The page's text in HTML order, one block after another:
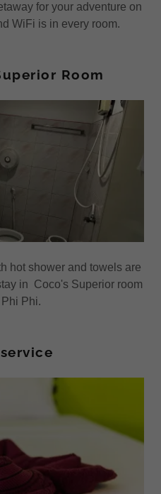
for your adventure on
WiFi is in every room.
Room
hot shower and towels are
in Coco's Superior room
Phi.